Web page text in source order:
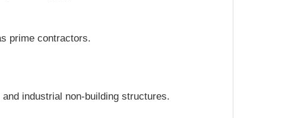
prime contractors.
industrial non-building structures.